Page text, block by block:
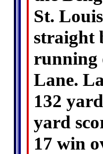
St.
straight
running
Lane.
132
yard
17 win